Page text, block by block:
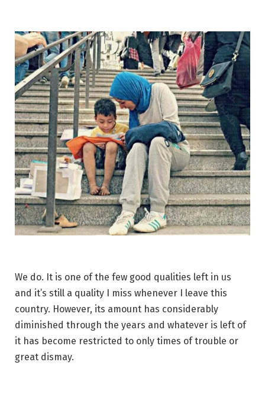
We do. It is one of the few good qualities left in us
and it’s still a quality I miss whenever I leave this
country. However, its amount has considerably
diminished through the years and whatever is left of
it has become restricted to only times of trouble or
great dismay.